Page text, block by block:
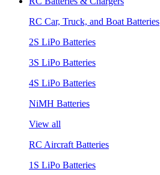
RC Car, Truck, and Boat Batteries
2S LiPo Batteries
3S LiPo Batteries
4S LiPo Batteries
NiMH Batteries
View all
RC Aircraft Batteries
1S LiPo Batteries